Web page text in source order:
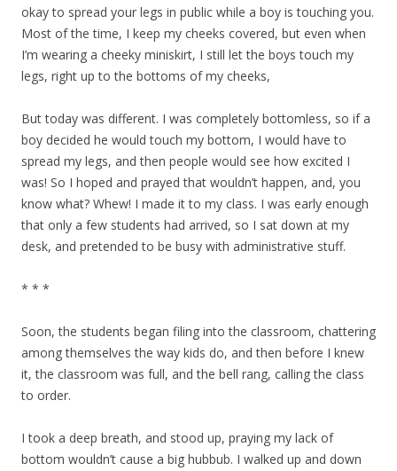
okay to spread your legs in public while a boy is touching you.
Most of the time, I keep my cheeks covered, but even when
I’m wearing a cheeky miniskirt, I still let the boys touch my
legs, right up to the bottoms of my cheeks,
But today was different. I was completely bottomless, so if a
boy decided he would touch my bottom, I would have to
spread my legs, and then people would see how excited I
was! So I hoped and prayed that wouldn’t happen, and, you
know what? Whew! I made it to my class. I was early enough
that only a few students had arrived, so I sat down at my
desk, and pretended to be busy with administrative stuff.
* * *
Soon, the students began filing into the classroom, chattering
among themselves the way kids do, and then before I knew
it, the classroom was full, and the bell rang, calling the class
to order.
I took a deep breath, and stood up, praying my lack of
bottom wouldn’t cause a big hubbub. I walked up and down